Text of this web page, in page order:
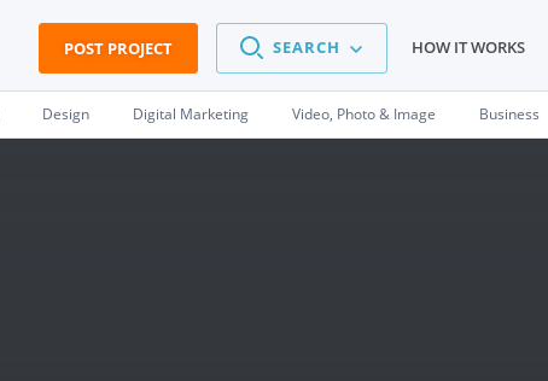
POST PROJECT SEARCH HOW IT WORKS
Design Digital Marketing Video, Photo & Image Business